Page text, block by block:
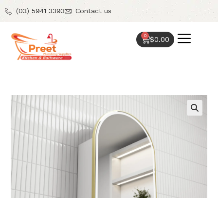
(03) 5941 3393 Contact us
$0.00
0